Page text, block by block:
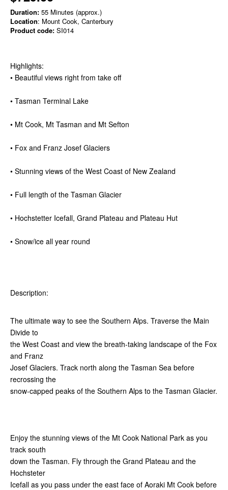
Duration: 55 Minutes (approx.)
Location: Mount Cook, Canterbury
Product code: SI014
Highlights:
• Beautiful views right from take off
• Tasman Terminal Lake
• Mt Cook, Mt Tasman and Mt Sefton
• Fox and Franz Josef Glaciers
• Stunning views of the West Coast of New Zealand
• Full length of the Tasman Glacier
• Hochstetter Icefall, Grand Plateau and Plateau Hut
• Snow/ice all year round
Description:
The ultimate way to see the Southern Alps. Traverse the Main
Divide to
the West Coast and view the breath-taking landscape of the Fox
and Franz
Josef Glaciers. Track north along the Tasman Sea before
recrossing the
snow-capped peaks of the Southern Alps to the Tasman Glacier.
Enjoy the stunning views of the Mt Cook National Park as you
track south
down the Tasman. Fly through the Grand Plateau and the
Hochsteter
Icefall as you pass under the east face of Aoraki Mt Cook before